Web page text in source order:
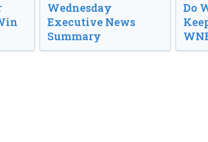
Wednesday
Executive News
Summary
Do